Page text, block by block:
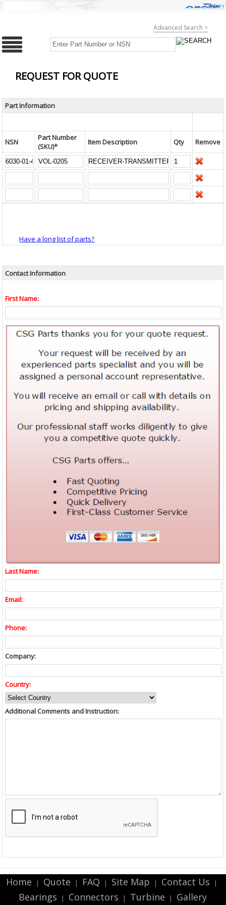
Advanced Search >
REQUEST FOR QUOTE
Part Information
NSN
Part Number
(SKU)*
Item Description Qty Remove
Have a long list of parts?
Contact Information
First Name:
Last Name:
Email:
Phone:
Company:
Country:
Additional Comments and Instruction:
Home | Quote | FAQ | Site Map | Contact Us |
Bearings | Connectors | Turbine | Gallery